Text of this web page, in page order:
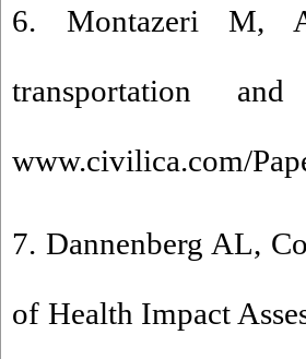
6. Montazeri M,
transportation
www.civilica.com/
7. Dannenberg AL,
of Health Impact